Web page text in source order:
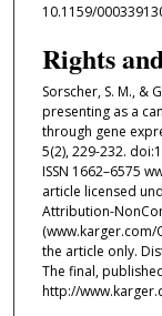
10.1159/
Rights
Sorscher, S. M., &
presenting as a
through gene
5(2), 229-232.
ISSN 1662–6575
article licensed
Attribution-
the article only.
The final,
http://